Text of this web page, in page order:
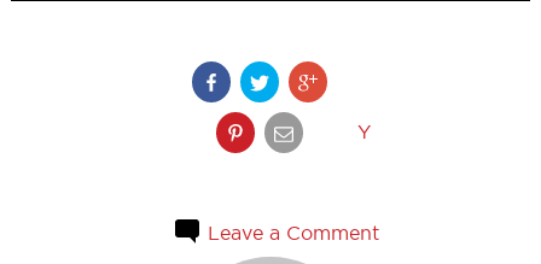
Y
Leave a Comment